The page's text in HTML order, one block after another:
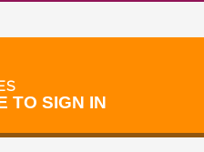
TO SIGN IN